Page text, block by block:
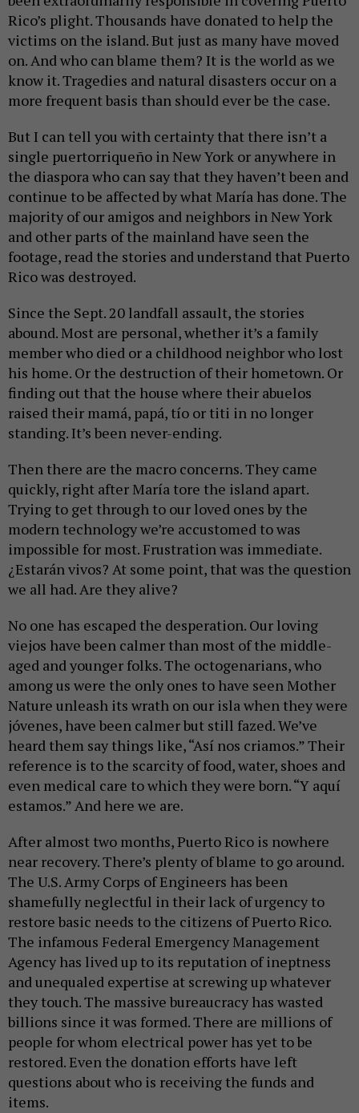
Rico’s plight. Thousands have donated to help the
victims on the island. But just as many have moved
on. And who can blame them? It is the world as we
know it. Tragedies and natural disasters occur on a
more frequent basis than should ever be the case.
But I can tell you with certainty that there isn’t a
single puertorriqueño in New York or anywhere in
the diaspora who can say that they haven’t been and
continue to be affected by what María has done. The
majority of our amigos and neighbors in New York
and other parts of the mainland have seen the
footage, read the stories and understand that Puerto
Rico was destroyed.
Since the Sept. 20 landfall assault, the stories
abound. Most are personal, whether it’s a family
member who died or a childhood neighbor who lost
his home. Or the destruction of their hometown. Or
finding out that the house where their abuelos
raised their mamá, papá, tío or titi in no longer
standing. It’s been never-ending.
Then there are the macro concerns. They came
quickly, right after María tore the island apart.
Trying to get through to our loved ones by the
modern technology we’re accustomed to was
impossible for most. Frustration was immediate.
¿Estarán vivos? At some point, that was the question
we all had. Are they alive?
No one has escaped the desperation. Our loving
viejos have been calmer than most of the middle-
aged and younger folks. The octogenarians, who
among us were the only ones to have seen Mother
Nature unleash its wrath on our isla when they were
jóvenes, have been calmer but still fazed. We’ve
heard them say things like, “Así nos criamos.” Their
reference is to the scarcity of food, water, shoes and
even medical care to which they were born. “Y aquí
estamos.” And here we are.
After almost two months, Puerto Rico is nowhere
near recovery. There’s plenty of blame to go around.
The U.S. Army Corps of Engineers has been
shamefully neglectful in their lack of urgency to
restore basic needs to the citizens of Puerto Rico.
The infamous Federal Emergency Management
Agency has lived up to its reputation of ineptness
and unequaled expertise at screwing up whatever
they touch. The massive bureaucracy has wasted
billions since it was formed. There are millions of
people for whom electrical power has yet to be
restored. Even the donation efforts have left
questions about who is receiving the funds and
items.